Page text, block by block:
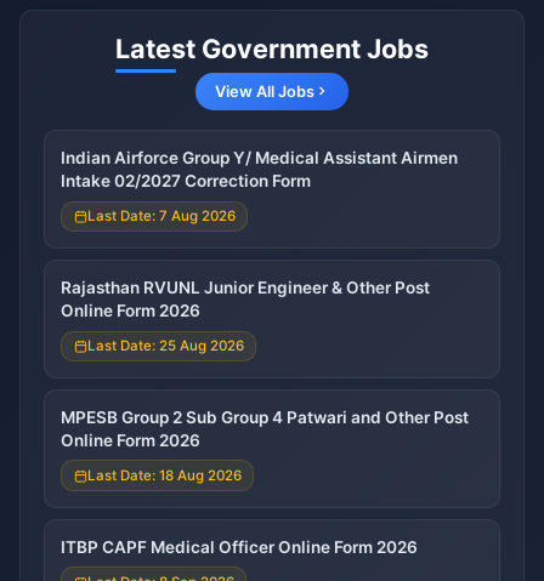
Latest Government Jobs
View All Jobs
Indian Airforce Group Y/ Medical Assistant Airmen
Intake 02/2027 Correction Form
Last Date: 7 Aug 2026
Rajasthan RVUNL Junior Engineer & Other Post
Online Form 2026
Last Date: 25 Aug 2026
MPESB Group 2 Sub Group 4 Patwari and Other Post
Online Form 2026
Last Date: 18 Aug 2026
ITBP CAPF Medical Officer Online Form 2026